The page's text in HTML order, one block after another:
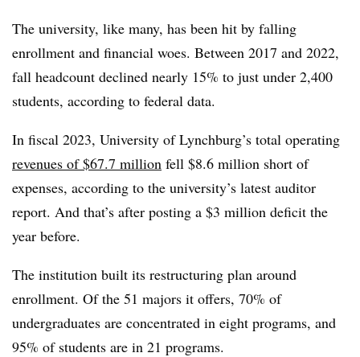
The university, like many, has been hit by falling
enrollment and financial woes. Between 2017 and 2022,
fall headcount declined nearly 15% to just under 2,400
students, according to federal data.
In fiscal 2023, University of Lynchburg’s total operating
revenues of $67.7 million fell $8.6 million short of
expenses, according to the university’s latest auditor
report. And that’s after posting a $3 million deficit the
year before.
The institution built its restructuring plan around
enrollment. Of the 51 majors it offers, 70% of
undergraduates are concentrated in eight programs, and
95% of students are in 21 programs.